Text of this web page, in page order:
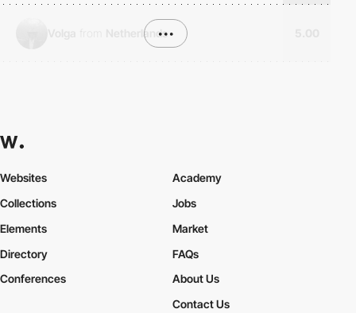
Netherlands•••
Websites
Collections
Elements
Academy
Jobs
Market
Directory
Conferences
FAQs
About Us
Contact Us